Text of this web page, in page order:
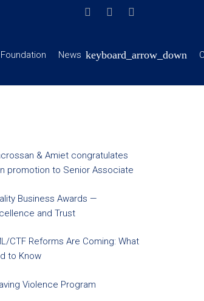
Foundation News
& Amiet congratulates
promotion to Senior Associate
Business Awards —
and Trust
CTF Reforms Are Coming: What
to Know
Violence Program